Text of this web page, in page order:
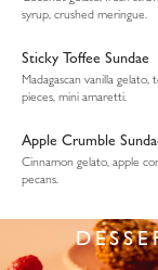
syrup, crushed meringue.
Sticky Toffee Sundae
Madagascan vanilla
pieces, mini amaretti.
Apple Crumble
Cinnamon gelato, apple
pecans.